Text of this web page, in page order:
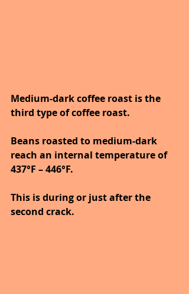
Medium-dark coffee roast is the
third type of coffee roast.
Beans roasted to medium-dark
reach an internal temperature of
437°F – 446°F.
This is during or just after the
second crack.